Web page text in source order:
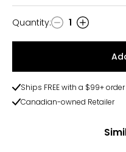
Quantity
Quantity: 1
Ships FREE with a $99+ order
Canadian-owned Retailer